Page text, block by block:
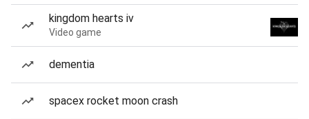
kingdom hearts iv
Video game
dementia
spacex rocket moon crash